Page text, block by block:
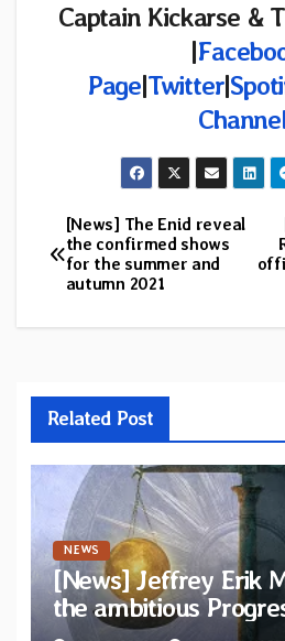
Captain Kickarse &
|
Page|Twitter|
Post
navigation
[News] The Enid reveal
the confirmed shows
for the summer and
autumn 2021
Related Post
NEWS
[News] Jeffrey Erik
the ambitious
“The Balance